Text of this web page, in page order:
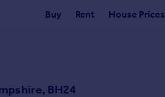
Buy Rent House Prices
BH24